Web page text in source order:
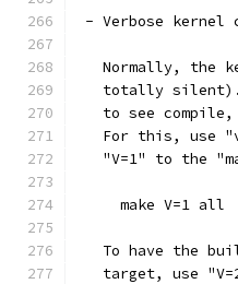
- Verbose kernel
Normally, the
totally
to see
For this, use
"V=1" to the
     make V=1 all
To have the
target, use